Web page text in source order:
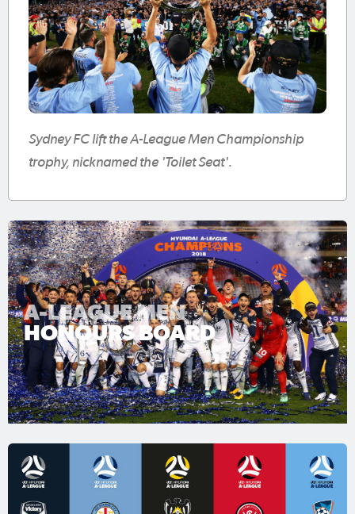
Sydney FC lift the A-League Men Championship
trophy, nicknamed the 'Toilet Seat'.
A-LEAGUE MEN
HONOURS BOARD